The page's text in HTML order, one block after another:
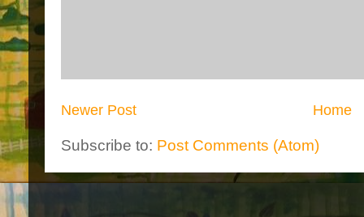
Newer Post Home
Subscribe to: Post Comments (Atom)